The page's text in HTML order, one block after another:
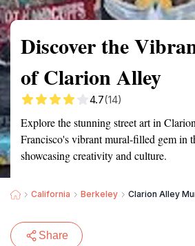
Discover the
of Clarion Alley
4.7(14)
Explore the stunning street art in
Francisco's vibrant mural-filled gem in
showcasing creativity and culture.
California Berkeley Clarion Alley
Share